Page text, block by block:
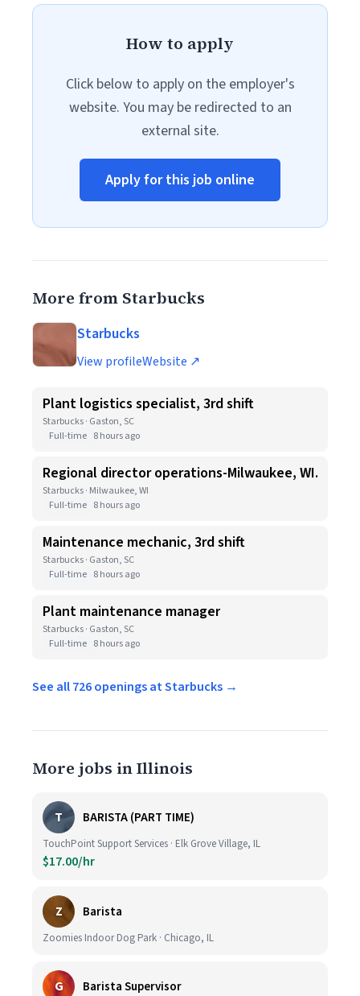
How to apply
Click below to apply on the employer's
website. You may be redirected to an
external site.
Apply for this job online
More from Starbucks
Starbucks
View profileWebsite ↗
Plant logistics specialist, 3rd shift
Starbucks · Gaston, SC
Full-time 8 hours ago
Regional director operations-Milwaukee, WI.
Starbucks · Milwaukee, WI
Full-time 8 hours ago
Maintenance mechanic, 3rd shift
Starbucks · Gaston, SC
Full-time 8 hours ago
Plant maintenance manager
Starbucks · Gaston, SC
Full-time 8 hours ago
See all 726 openings at Starbucks →
More jobs in Illinois
T BARISTA (PART TIME)
TouchPoint Support Services · Elk Grove Village, IL
$17.00/hr
Z Barista
Zoomies Indoor Dog Park · Chicago, IL
G Barista Supervisor